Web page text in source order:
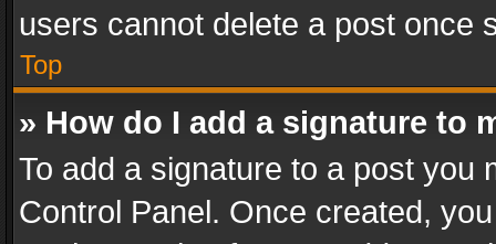
users cannot delete a post once
Top
» How do I add a signature to
To add a signature to a post you
Control Panel. Once created,